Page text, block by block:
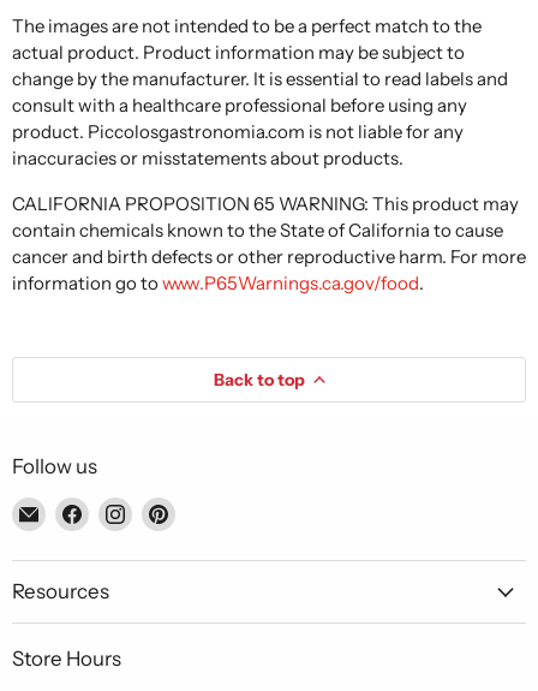
The images are not intended to be a perfect match to the
actual product. Product information may be subject to
change by the manufacturer. It is essential to read labels and
consult with a healthcare professional before using any
product. Piccolosgastronomia.com is not liable for any
inaccuracies or misstatements about products.
CALIFORNIA PROPOSITION 65 WARNING: This product may
contain chemicals known to the State of California to cause
cancer and birth defects or other reproductive harm. For more
information go towww.P65Warnings.ca.gov/food.
Back to top
Follow us
Email
Piccolo's
Gastronomia
Italiana
Find
on
Facebook
Find
on
Find
on
Resources
Store Hours